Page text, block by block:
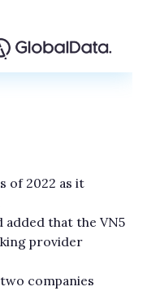
of 2022 as it
added that the VN5
provider
companies